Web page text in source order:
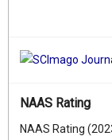
NAAS Rating
NAAS Rating